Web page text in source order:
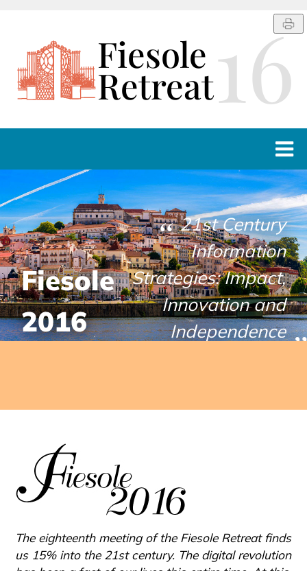
16
Fiesole
Retreat
HOST
PROGRAMME
LINKS
CONTACTS
PROCEEDINGS
Fiesole
2016
21st Century
Information
Strategies: Impact,
Innovation and
Independence
The eighteenth meeting of the Fiesole Retreat finds
us 15% into the 21st century. The digital revolution